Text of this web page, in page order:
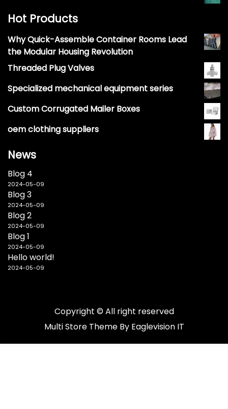
Hot Products
Why Quick-Assemble Container Rooms Lead
the Modular Housing Revolution
Threaded Plug Valves
Specialized mechanical equipment series
Custom Corrugated Mailer Boxes
oem clothing suppliers
News
Blog 4
2024-05-09
Blog 3
2024-05-09
Blog 2
2024-05-09
Blog 1
2024-05-09
Hello world!
2024-05-09
Copyright © All right reserved
Multi Store Theme By Eaglevision IT